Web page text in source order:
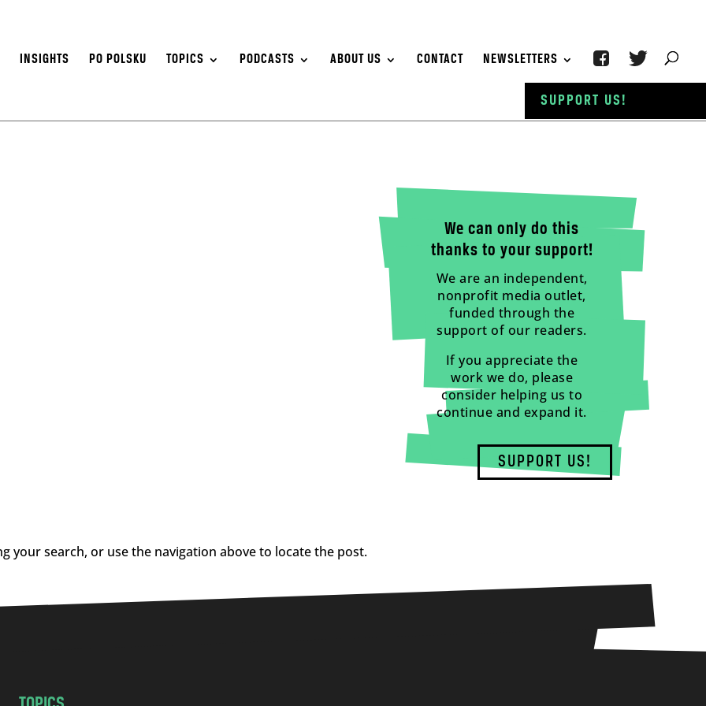
INSIGHTS PO POLSKU TOPICS PODCASTS ABOUT US CONTACT NEWSLETTERS
We can only do this
thanks to your support!
We are an independent,
nonprofit media outlet,
funded through the
support of our readers.
If you appreciate the
work we do, please
consider helping us to
continue and expand it.
SUPPORT US!
your search, or use the navigation above to locate the post.
SUPPORT US!